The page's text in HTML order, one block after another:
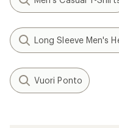
Long Sleeve Men's
Vuori Ponto